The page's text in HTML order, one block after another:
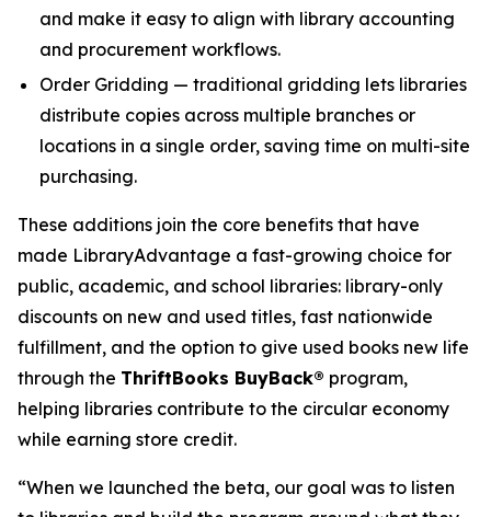
and make it easy to align with library accounting
and procurement workflows.
Order Gridding — traditional gridding lets libraries
distribute copies across multiple branches or
locations in a single order, saving time on multi-site
purchasing.
These additions join the core benefits that have
made LibraryAdvantage a fast-growing choice for
public, academic, and school libraries: library-only
discounts on new and used titles, fast nationwide
fulfillment, and the option to give used books new life
through the ThriftBooks BuyBack® program,
helping libraries contribute to the circular economy
while earning store credit.
“When we launched the beta, our goal was to listen